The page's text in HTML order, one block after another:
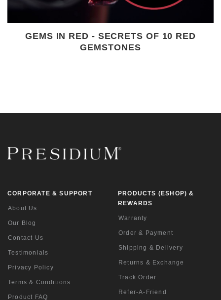
GEMS IN RED - SECRETS OF 10 RED
GEMSTONES
PRODUCTS (ESHOP) &
REWARDS
Warranty
Order & Payment
Shipping & Delivery
Returns & Exchange
Track Order
Refer-A-Friend
CORPORATE & SUPPORT
About Us
Our Blog
Contact Us
Testimonials
Privacy Policy
Terms & Conditions
Product FAQ